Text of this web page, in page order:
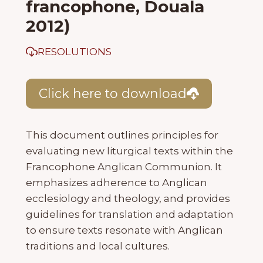
francophone, Douala
2012)
RESOLUTIONS
Click here to download
This document outlines principles for
evaluating new liturgical texts within the
Francophone Anglican Communion. It
emphasizes adherence to Anglican
ecclesiology and theology, and provides
guidelines for translation and adaptation
to ensure texts resonate with Anglican
traditions and local cultures.